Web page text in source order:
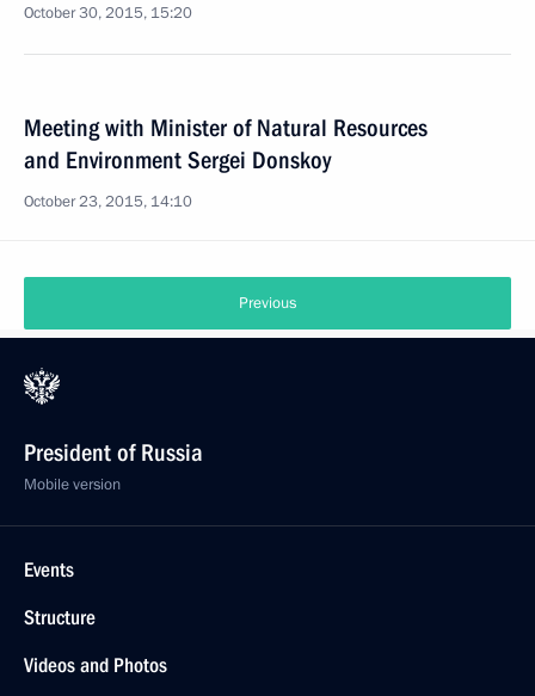
October 30, 2015, 15:20
Meeting with Minister of Natural Resources
and Environment Sergei Donskoy
October 23, 2015, 14:10
Previous
President of Russia
Mobile version
Events
Structure
Videos and Photos